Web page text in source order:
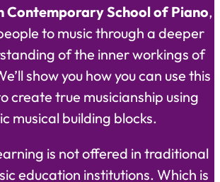
Contemporary School of Piano,
to music through a deeper
of the inner workings of
show you how you can use this
create true musicianship using
musical building blocks.
is not offered in traditional
education institutions. Which is